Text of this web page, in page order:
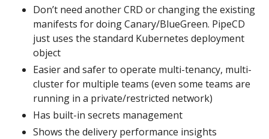
Don’t need another CRD or changing the existing
manifests for doing Canary/BlueGreen. PipeCD
just uses the standard Kubernetes deployment
object
Easier and safer to operate multi-tenancy, multi-
cluster for multiple teams (even some teams are
running in a private/restricted network)
Has built-in secrets management
Shows the delivery performance insights